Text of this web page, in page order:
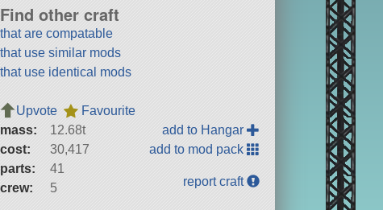
Find other craft
that are compatable
that use similar mods
that use identical mods
Upvote
Favourite
mass:
12.68t
cost:
30,417
parts:
41
crew:
5
add to Hangar
add to mod pack
report craft